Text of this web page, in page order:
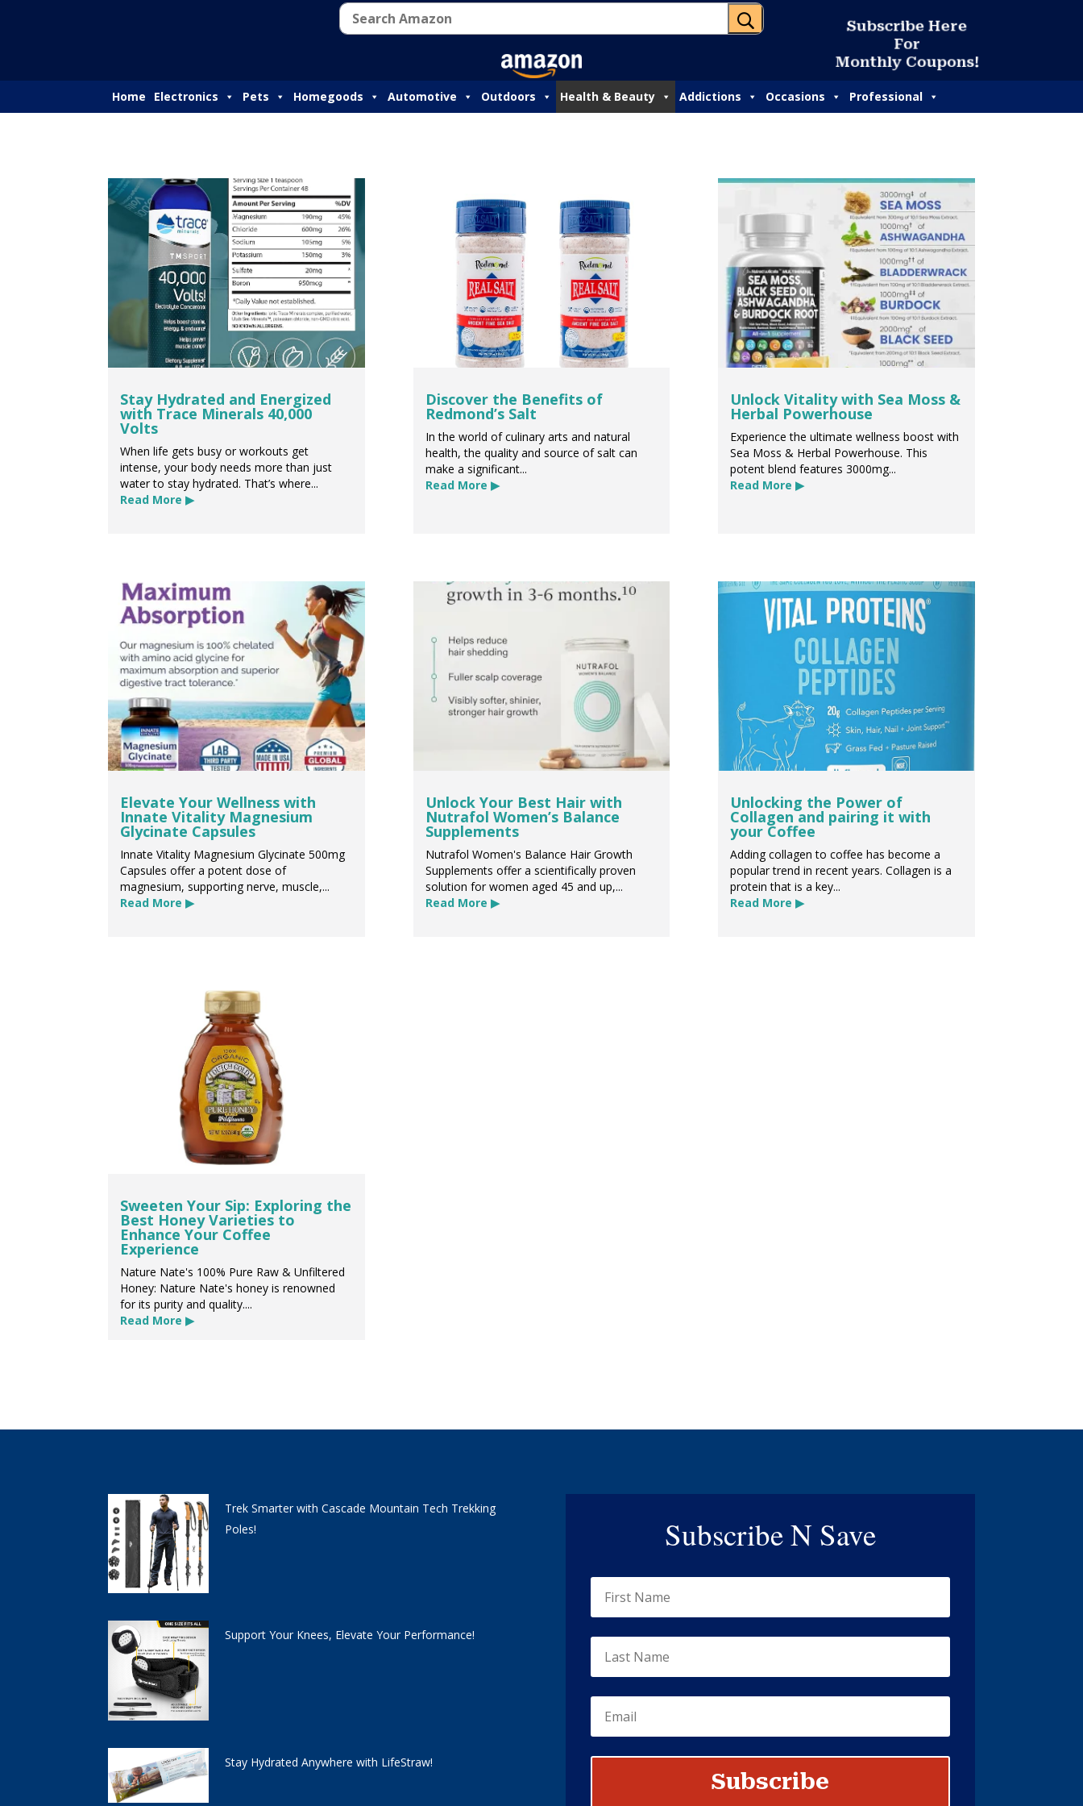
U Subscribe Here
For
Monthly Coupons!
Home Electronics Pets Homegoods Automotive Outdoors Health & Beauty Addictions Occasions Professional
Stay Hydrated and Energized
with Trace Minerals 40,000
Volts
When life gets busy or workouts get
intense, your body needs more than just
water to stay hydrated. That’s where...
Read More ▶
Elevate Your Wellness with
Innate Vitality Magnesium
Glycinate Capsules
Innate Vitality Magnesium Glycinate 500mg
Capsules offer a potent dose of
magnesium, supporting nerve, muscle,...
Read More ▶
Sweeten Your Sip: Exploring the
Best Honey Varieties to
Enhance Your Coffee
Experience
Nature Nate's 100% Pure Raw & Unfiltered
Honey: Nature Nate's honey is renowned
for its purity and quality....
Read More ▶
Discover the Benefits of
Redmond’s Salt
In the world of culinary arts and natural
health, the quality and source of salt can
make a significant...
Read More ▶
Unlock Your Best Hair with
Nutrafol Women’s Balance
Supplements
Nutrafol Women's Balance Hair Growth
Supplements offer a scientifically proven
solution for women aged 45 and up,...
Read More ▶
Unlock Vitality with Sea Moss &
Herbal Powerhouse
Experience the ultimate wellness boost with
Sea Moss & Herbal Powerhouse. This
potent blend features 3000mg...
Read More ▶
Unlocking the Power of
Collagen and pairing it with
your Coffee
Adding collagen to coffee has become a
popular trend in recent years. Collagen is a
protein that is a key...
Read More ▶
Trek Smarter with Cascade Mountain Tech Trekking
Poles!
Support Your Knees, Elevate Your Performance!
Stay Hydrated Anywhere with LifeStraw!
Subscribe N Save
Subscribe